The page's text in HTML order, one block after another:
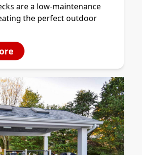
are a low-maintenance
the perfect outdoor